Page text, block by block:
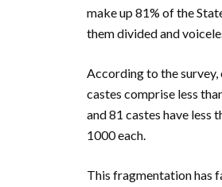
make up 81% of the
them divided and
According to the
castes comprise less
and 81 castes have less
1000 each.
This fragmentation has